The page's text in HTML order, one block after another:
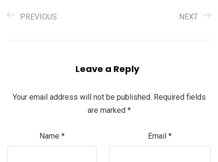
PREVIOUS NEXT
Leave a Reply
Your email address will not be published. Required fields
are marked *
Name * Email *